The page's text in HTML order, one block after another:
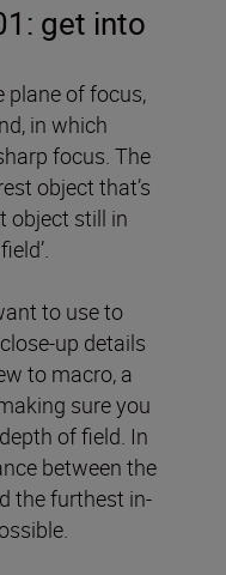
get into
plane of focus,
in which
focus. The
object that’s
object still in
to use to
up details
to macro, a
sure you
of field. In
between the
the furthest in-